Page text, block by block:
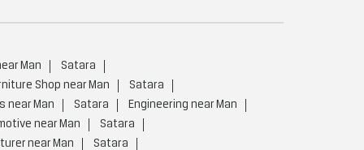
Man
Satara
Shop near Man
Satara
near Man
Satara
Engineering near Man
near Man
Satara
near Man
Satara